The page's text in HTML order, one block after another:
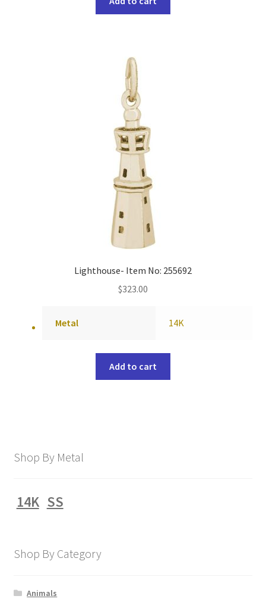
Lighthouse- Item No: 255692
$323.00
Metal 14K
Add to cart
Shop By Metal
14K SS
Shop By Category
Animals